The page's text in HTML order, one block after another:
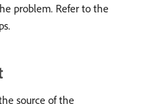
problem. Refer to the
source of the